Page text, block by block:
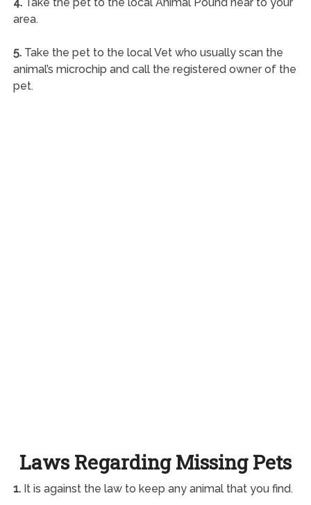
area.
5.Take the pet to the local Vet who usually scan the
animal’s microchip and call the registered owner of the
pet.
Laws Regarding Missing Pets
1.It is against the law to keep any animal that you find.